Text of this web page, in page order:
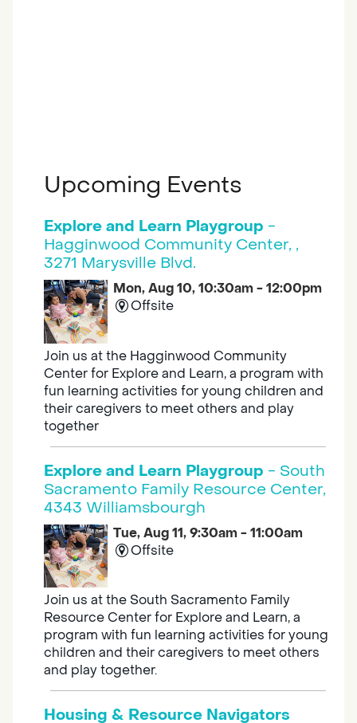
Upcoming Events
Explore and Learn Playgroup -
Hagginwood Community Center, ,
3271 Marysville Blvd.
Mon, Aug 10, 10:30am - 12:00pm
Offsite
Join us at the Hagginwood Community
Center for Explore and Learn, a program with
fun learning activities for young children and
their caregivers to meet others and play
together
Explore and Learn Playgroup - South
Sacramento Family Resource Center,
4343 Williamsbourgh
Tue, Aug 11, 9:30am - 11:00am
Offsite
Join us at the South Sacramento Family
Resource Center for Explore and Learn, a
program with fun learning activities for young
children and their caregivers to meet others
and play together.
Housing & Resource Navigators